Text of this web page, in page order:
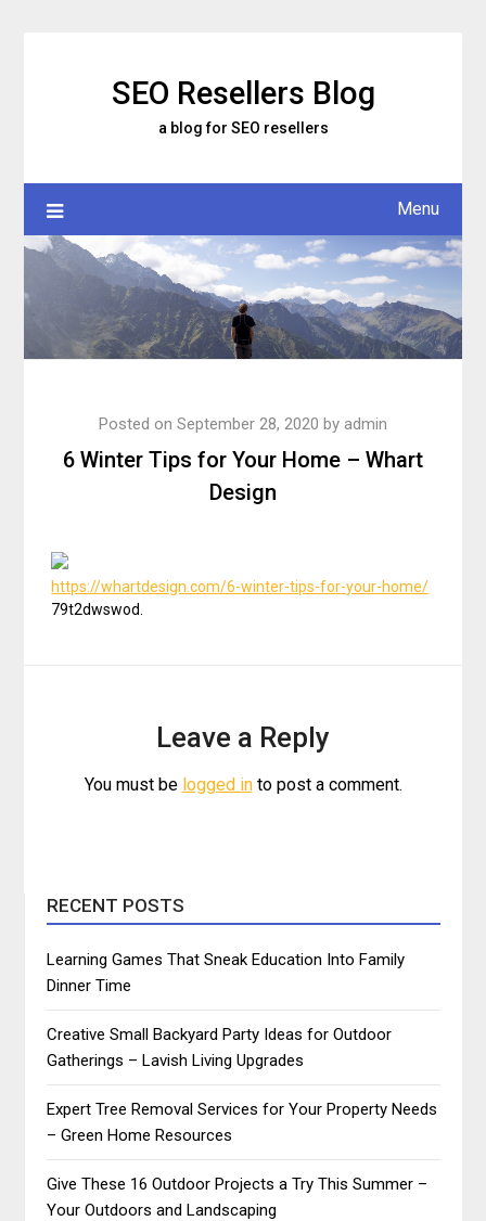
SEO Resellers Blog
a blog for SEO resellers
Menu
6 Winter Tips for Your Home – Whart
Design
Posted on September 28, 2020 by admin
https://whartdesign.com/6-winter-tips-for-your-home/
79t2dwswod.
Leave a Reply
You must be logged into post a comment.
RECENT POSTS
Learning Games That Sneak Education Into Family
Dinner Time
Creative Small Backyard Party Ideas for Outdoor
Gatherings – Lavish Living Upgrades
Expert Tree Removal Services for Your Property Needs
– Green Home Resources
Give These 16 Outdoor Projects a Try This Summer –
Your Outdoors and Landscaping